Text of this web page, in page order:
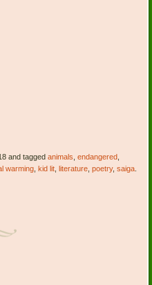
and taggedanimals ,endangered
warming ,kid lit ,literature ,poetry,saiga